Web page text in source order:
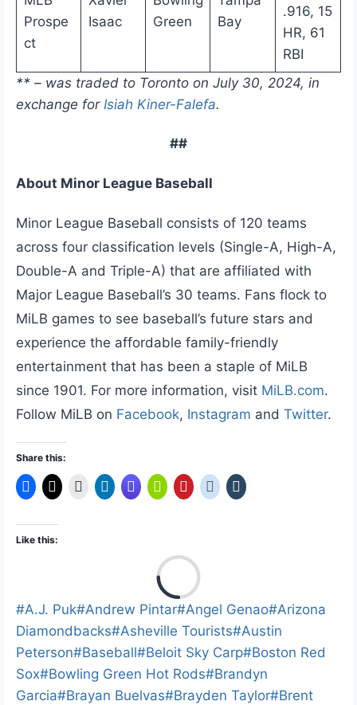
Prospe
ct
Isaac
Green
Bay
.916, 15
HR, 61
RBI
** – was traded to Toronto on July 30, 2024, in
exchange for Isiah Kiner-Falefa.
##
About Minor League Baseball
Minor League Baseball consists of 120 teams
across four classification levels (Single-A, High-A,
Double-A and Triple-A) that are affiliated with
Major League Baseball’s 30 teams. Fans flock to
MiLB games to see baseball’s future stars and
experience the affordable family-friendly
entertainment that has been a staple of MiLB
since 1901. For more information, visit MiLB.com.
Follow MiLB on Facebook, Instagram and Twitter.
Share this:
Like this:
Post
Tags:
#A.J. Puk#Andrew Pintar#Angel Genao#Arizona
Diamondbacks#Asheville Tourists#Austin
Peterson#Baseball#Beloit Sky Carp#Boston Red
Sox#Bowling Green Hot Rods#Brandyn
Garcia#Brayan Buelvas#Brayden Taylor#Brent